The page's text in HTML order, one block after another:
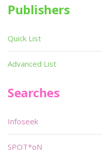
Publishers
Quick List
Advanced List
Searches
Infoseek
SPOT*oN